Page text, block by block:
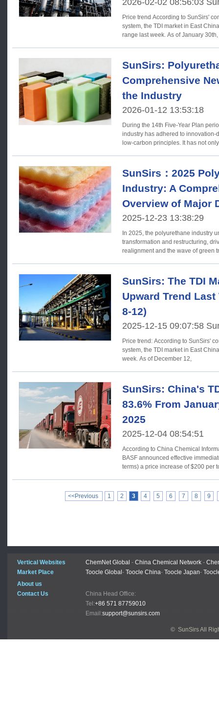
Price trend According to SunSirs' commodity market analysis
system, the TDI market in East
range last week. As of January 30th,
SunSirs:
Comprehensive
the Industry
2026-01-12 13:53:18
During the 14th Five-Year Plan
industry has adhered to
low-carbon principles. It has not
SunSirs：2025
Industry: A
Overview of Major
2025-12-23 13:38:29
In 2025, the polyurethane industry
transformation and restructuring,
realignment and the wave of green transition.
SunSirs: The TDI
Upward Trend
8-12)
2025-12-15 09:07:58
Price trend: According to SunSirs' commodity market analysis
system, the TDI market in East
week. As of December 12,
SunSirs: China's
83.6% From
2025
2025-12-04 08:54:51
According to China Chemical
BASF announced effective
terms) a price increase of $200 per
<<Previous 1 2 3 4 5 6 7 8 9
Vertical Websites ChemNet Global - China Chemical Network -
Market Place
Toocle Global - Toocle China- Toocle Japan-
About us
Contact Us
China Head Office:
Tel:+86 571 87759010
Email:support@sunsirs.com
© SunSirs All